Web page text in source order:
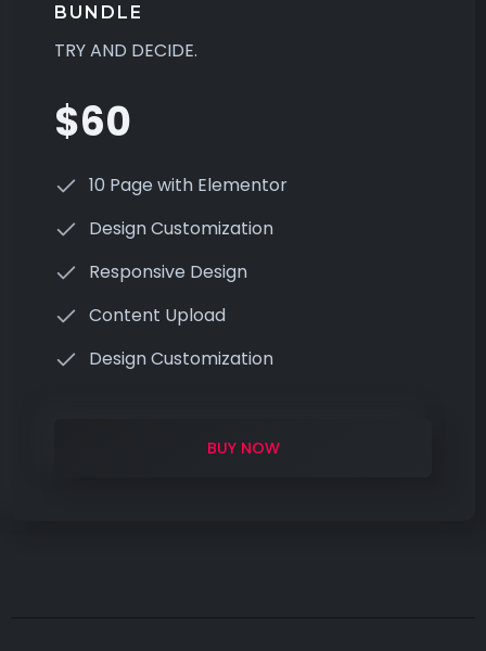
BUNDLE
TRY AND DECIDE.
$60
10 Page with Elementor
Design Customization
Responsive Design
Content Upload
Design Customization
BUY NOW